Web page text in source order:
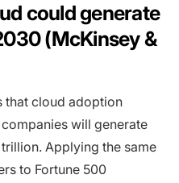
could generate
(McKinsey &
that cloud adoption
will generate
Applying the same
to Fortune 500